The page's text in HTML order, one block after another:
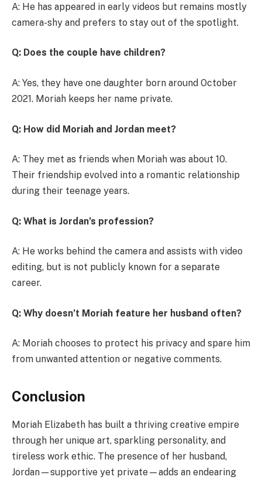
A: He has appeared in early videos but remains mostly
camera-shy and prefers to stay out of the spotlight.
Q: Does the couple have children?
A: Yes, they have one daughter born around October
2021. Moriah keeps her name private.
Q: How did Moriah and Jordan meet?
A: They met as friends when Moriah was about 10.
Their friendship evolved into a romantic relationship
during their teenage years.
Q: What is Jordan’s profession?
A: He works behind the camera and assists with video
editing, but is not publicly known for a separate
career.
Q: Why doesn’t Moriah feature her husband often?
A: Moriah chooses to protect his privacy and spare him
from unwanted attention or negative comments.
Conclusion
Moriah Elizabeth has built a thriving creative empire
through her unique art, sparkling personality, and
tireless work ethic. The presence of her husband,
Jordan—supportive yet private—adds an endearing